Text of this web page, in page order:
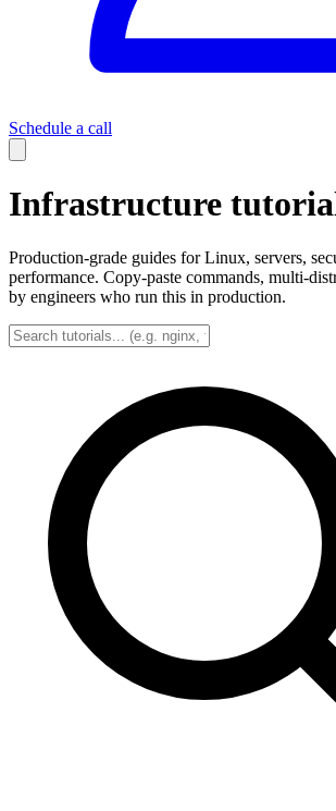
Schedule a call
Infrastructure
Production-grade guides for Linux, servers,
performance. Copy-paste commands, multi-
by engineers who run this in production.